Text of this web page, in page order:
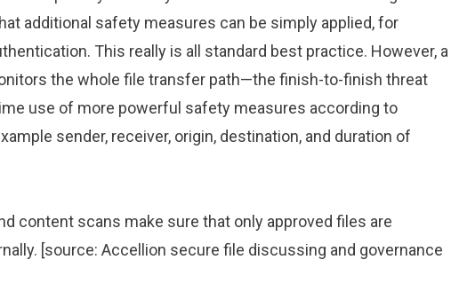
additional safety measures can be simply applied, for
This really is all standard best practice. However, a
the whole file transfer path—the finish-to-finish threat
use of more powerful safety measures according to
sender, receiver, origin, destination, and duration of
content scans make sure that only approved files are
[source: Accellion secure file discussing and governance